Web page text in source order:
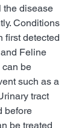
the disease
Conditions
first detected
Feline
can be
such as a
tract
before
be treated